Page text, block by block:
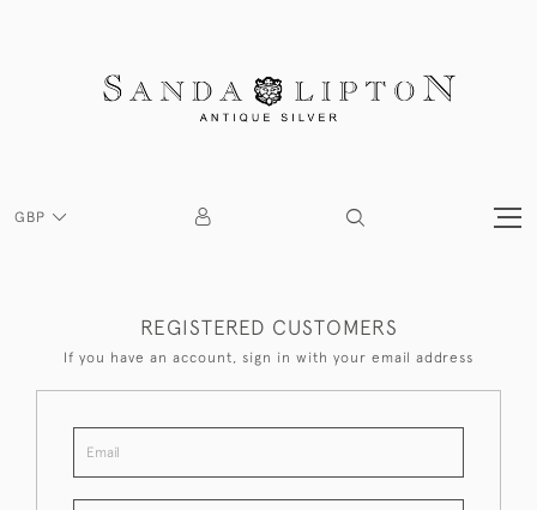
GBP
REGISTERED CUSTOMERS
If you have an account, sign in with your email address